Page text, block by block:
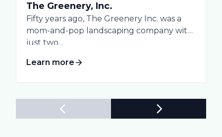
The Greenery, Inc.
Fifty years ago, The Greenery Inc. was a
mom-and-pop landscaping company with
just two...
Learn more